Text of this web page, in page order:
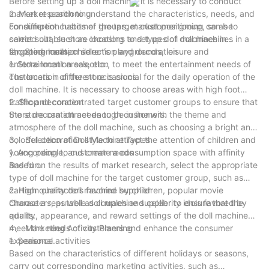
resonance marketing experience, the amusement park can
deeply tap the emotional value and realize the new
breakthrough and sustainable development of the integration
of literature and tourism. These ideas are not only grounded
and in line with the reality, but also have high Operability and
implementation effect, providing useful reference and
reference for the future development of the playground.
market research to understand the characteristics, needs, and
consumption habits of the target customer group, so as to
select suitable store locations and types of doll machines in a
targeted manner.
2. Market positioning
For different customer groups, market positioning can be
carried out, such as choosing to set up doll machines in
shopping malls, children's playgrounds, leisure and
entertainment areas, etc., to meet the entertainment needs of
customers in different occasions.
2、 Store location selection and decoration
1. Store location selection
The location of the store is crucial for the daily operation of the
doll machine. It is necessary to choose areas with high foot
traffic and concentrated target customer groups to ensure that
the store can attract enough customers.
2. Shop decoration
Store decoration needs to be in line with the theme and
atmosphere of the doll machine, such as choosing a bright and
colorful decoration style to attract the attention of children and
young people, and create a consumption space with affinity
and fun.
3、 Selection of Doll Machine Types
1. According to customer needs
Based on the results of market research, select the appropriate
type of doll machine for the target customer group, such as
cartoon characters favored by children, popular movie
characters, as well as couples and celebrity idols favored by
adults.
2. High quality doll machine supplier
Choose a reputable doll machine supplier to ensure that the
quality, appearance, and reward settings of the doll machine
meet the needs of customers and enhance the consumer
experience.
4、 Marketing Activity Planning
1. Seasonal activities
Based on the characteristics of different holidays or seasons,
carry out corresponding marketing activities, such as